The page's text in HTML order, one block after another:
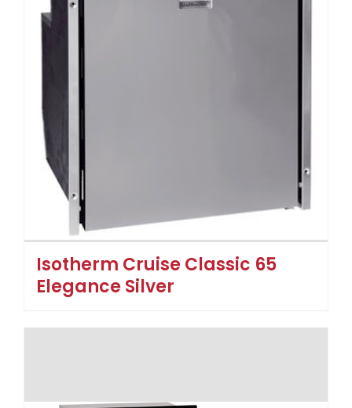
Isotherm Cruise Classic 65
Elegance Silver